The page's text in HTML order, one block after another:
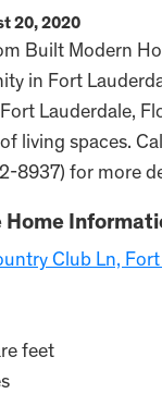
20, 2020
Built Modern
in Fort
Lauderdale,
living spaces.
8937) for more
Home
Club Ln,
feet